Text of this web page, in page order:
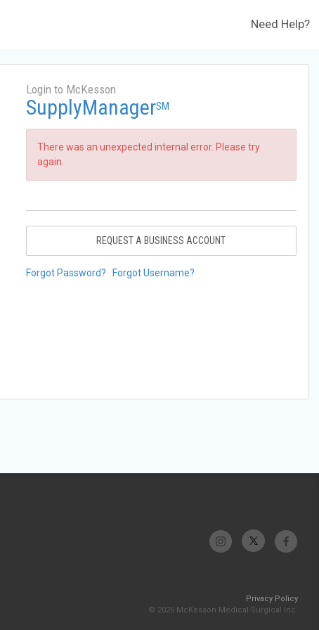
Need Help?
Login to McKesson
SupplyManagerSM
There was an unexpected internal error. Please try
again.
REQUEST A BUSINESS ACCOUNT
Forgot Password? Forgot Username?
Privacy Policy
© 2026 McKesson Medical-Surgical Inc.